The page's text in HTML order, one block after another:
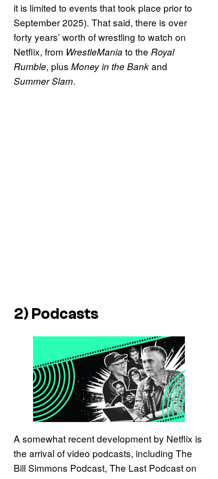
it is limited to events that took place prior to
September 2025). That said, there is over
forty years’ worth of wrestling to watch on
Netflix, from WrestleMania to the Royal
Rumble, plus Money in the Bankand
Summer Slam.
2) Podcasts
A somewhat recent development by Netflix is
the arrival of video podcasts, including The
Bill Simmons Podcast, The Last Podcast on